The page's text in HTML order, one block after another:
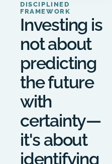
DISCIPLINED
FRAMEWORK
Investing is
not about
predicting
the future
with
certainty—
it's about
identifying